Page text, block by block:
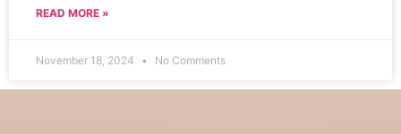
READ MORE »
November 18, 2024 No Comments